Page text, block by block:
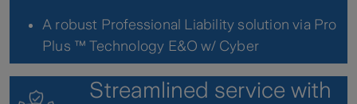
A robust Professional Liability solution via Pro
Plus ™ Technology E&O w/ Cyber
Streamlined service with